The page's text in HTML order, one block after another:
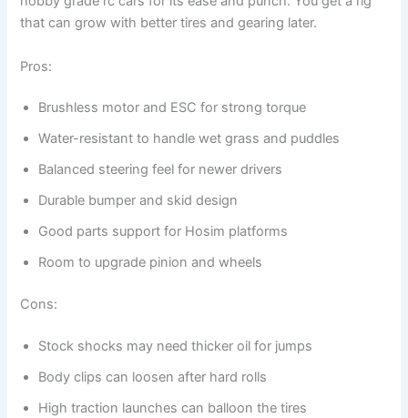
that can grow with better tires and gearing later.
Pros:
Brushless motor and ESC for strong torque
Water-resistant to handle wet grass and puddles
Balanced steering feel for newer drivers
Durable bumper and skid design
Good parts support for Hosim platforms
Room to upgrade pinion and wheels
Cons:
Stock shocks may need thicker oil for jumps
Body clips can loosen after hard rolls
High traction launches can balloon the tires